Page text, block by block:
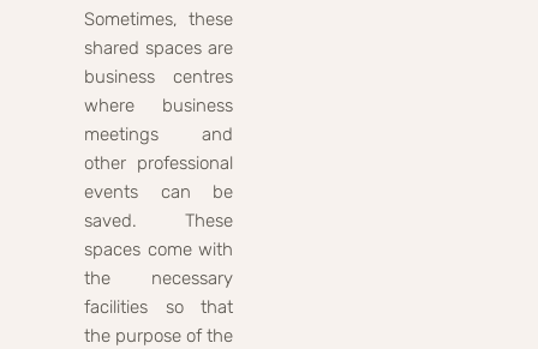
Sometimes, these
shared spaces are
business centres
where business
meetings and
other professional
events can be
saved. These
spaces come with
the necessary
facilities so that
the purpose of the